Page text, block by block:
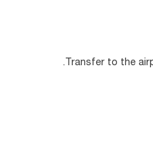
Transfer to the